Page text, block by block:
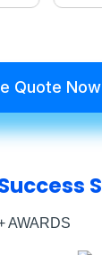
Quote Now
AWARDS